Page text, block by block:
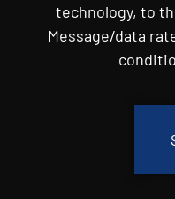
technology, to
Message/data